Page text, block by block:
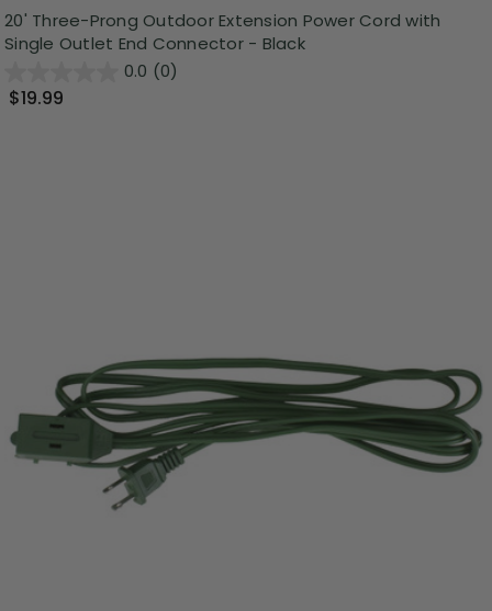
20' Three-Prong Outdoor Extension Power Cord with
Single Outlet End Connector - Black
0.0 (0)
$19.99